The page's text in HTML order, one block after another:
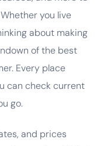
you live
about making
of the best
Every place
can check current
go.
and prices